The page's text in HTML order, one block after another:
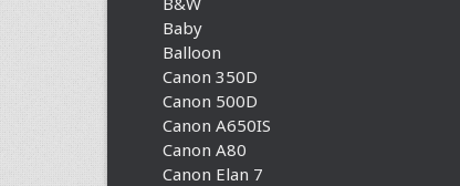
Baby
Balloon
Canon 350D
Canon 500D
Canon A650IS
Canon A80
Canon Elan 7